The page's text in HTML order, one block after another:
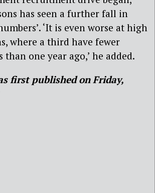
has seen a further fall in
‘It is even worse at high
where a third have fewer
one year ago,’ he added.
first published on Friday,